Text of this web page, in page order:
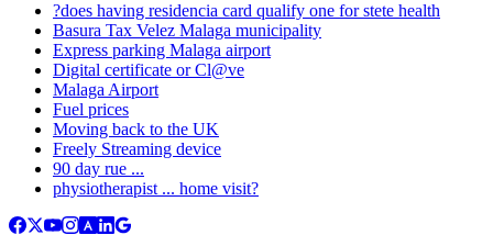
?does having residencia card qualify one for stete health
Basura Tax Velez Malaga municipality
Express parking Malaga airport
Digital certificate or Cl@ve
Malaga Airport
Fuel prices
Moving back to the UK
Freely Streaming device
90 day rue ...
physiotherapist ... home visit?